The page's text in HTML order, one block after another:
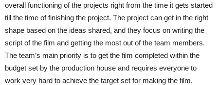
overall functioning of the projects right from the time it gets started
till the time of finishing the project. The project can get in the right
shape based on the ideas shared, and they focus on writing the
script of the film and getting the most out of the team members.
The team’s main priority is to get the film completed within the
budget set by the production house and requires everyone to
work very hard to achieve the target set for making the film.